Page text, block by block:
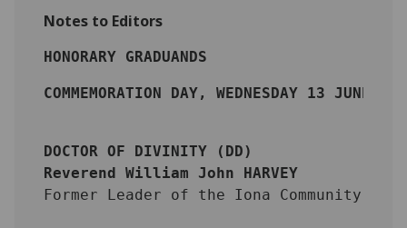
Notes to Editors
HONORARY GRADUANDS
COMMEMORATION DAY, WEDNESDAY 13 JUNE
DOCTOR OF DIVINITY (DD)
Reverend William John HARVEY
Former Leader of the Iona Community